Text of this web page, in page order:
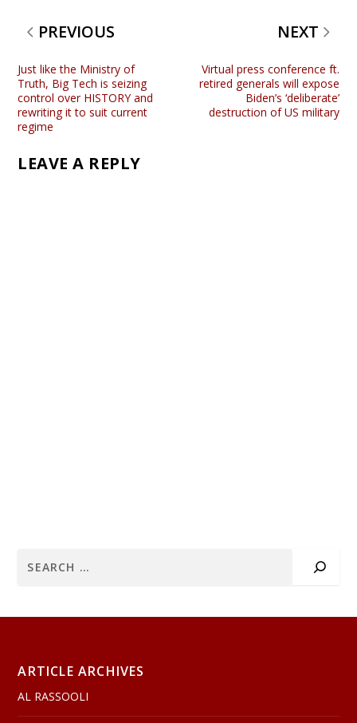
PREVIOUS
Just like the Ministry of
Truth, Big Tech is seizing
control over HISTORY and
rewriting it to suit current
regime
NEXT
Virtual press conference ft.
retired generals will expose
Biden’s ‘deliberate’
destruction of US military
LEAVE A REPLY
ARTICLE ARCHIVES
AL RASSOOLI